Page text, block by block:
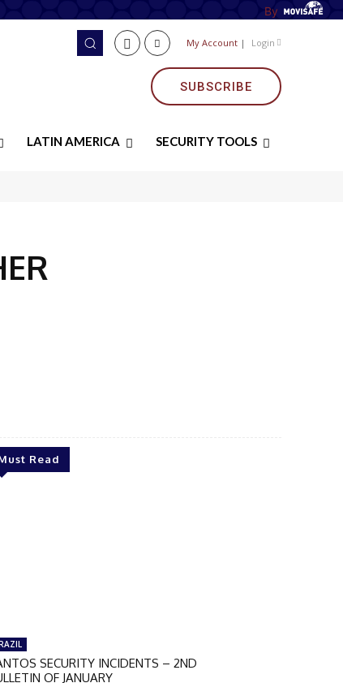
By
My Account | Login
SUBSCRIBE
LATIN AMERICA SECURITY TOOLS
Read
SECURITY INCIDENTS – 2ND
OF JANUARY